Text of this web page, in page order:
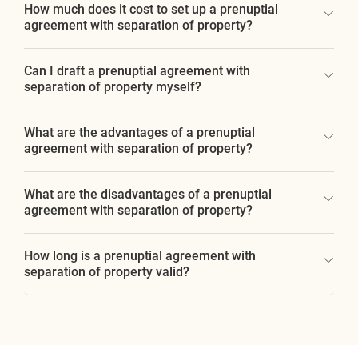
How much does it cost to set up a prenuptial
agreement with separation of property?
Can I draft a prenuptial agreement with
separation of property myself?
What are the advantages of a prenuptial
agreement with separation of property?
What are the disadvantages of a prenuptial
agreement with separation of property?
How long is a prenuptial agreement with
separation of property valid?